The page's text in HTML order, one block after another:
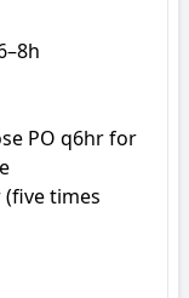
PO q6hr for
(five times